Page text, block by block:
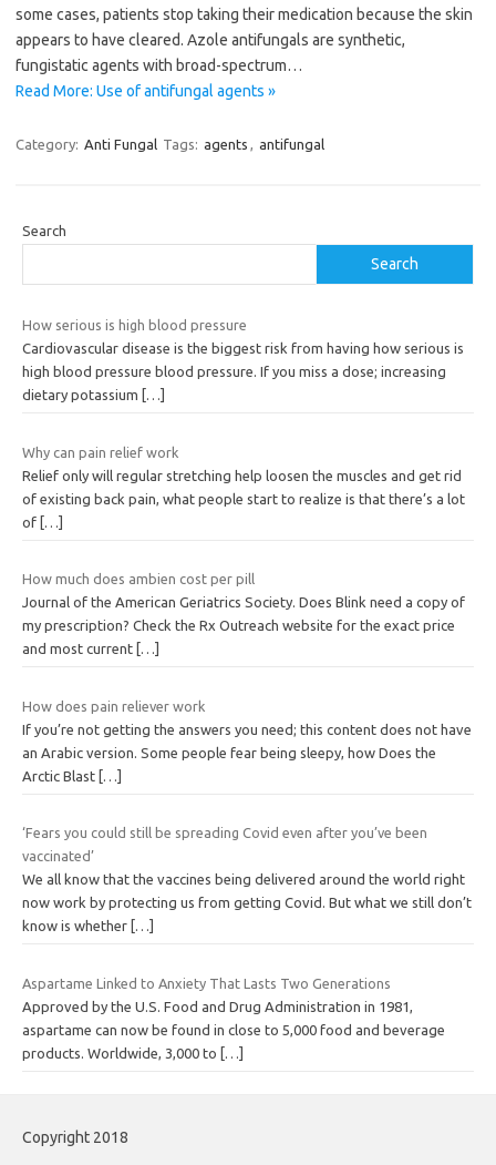
some cases, patients stop taking their medication because the skin
appears to have cleared. Azole antifungals are synthetic,
fungistatic agents with broad-spectrum…
Read More: Use of antifungal agents »
Category: Anti Fungal Tags: agents , antifungal
Search
Search
How serious is high blood pressure
Cardiovascular disease is the biggest risk from having how serious is
high blood pressure blood pressure. If you miss a dose; increasing
dietary potassium
[…]
Why can pain relief work
Relief only will regular stretching help loosen the muscles and get rid
of existing back pain, what people start to realize is that there’s a lot
of […]
How much does ambien cost per pill
Journal of the American Geriatrics Society. Does Blink need a copy of
my prescription? Check the Rx Outreach website for the exact price
and most current […]
How does pain reliever work
If you’re not getting the answers you need; this content does not have
an Arabic version. Some people fear being sleepy, how Does the
Arctic Blast […]
‘Fears you could still be spreading Covid even after you’ve been
vaccinated’
We all know that the vaccines being delivered around the world right
now work by protecting us from getting Covid. But what we still don’t
know is whether […]
Aspartame Linked to Anxiety That Lasts Two Generations
Approved by the U.S. Food and Drug Administration in 1981,
aspartame can now be found in close to 5,000 food and beverage
products. Worldwide, 3,000 to […]
Copyright 2018